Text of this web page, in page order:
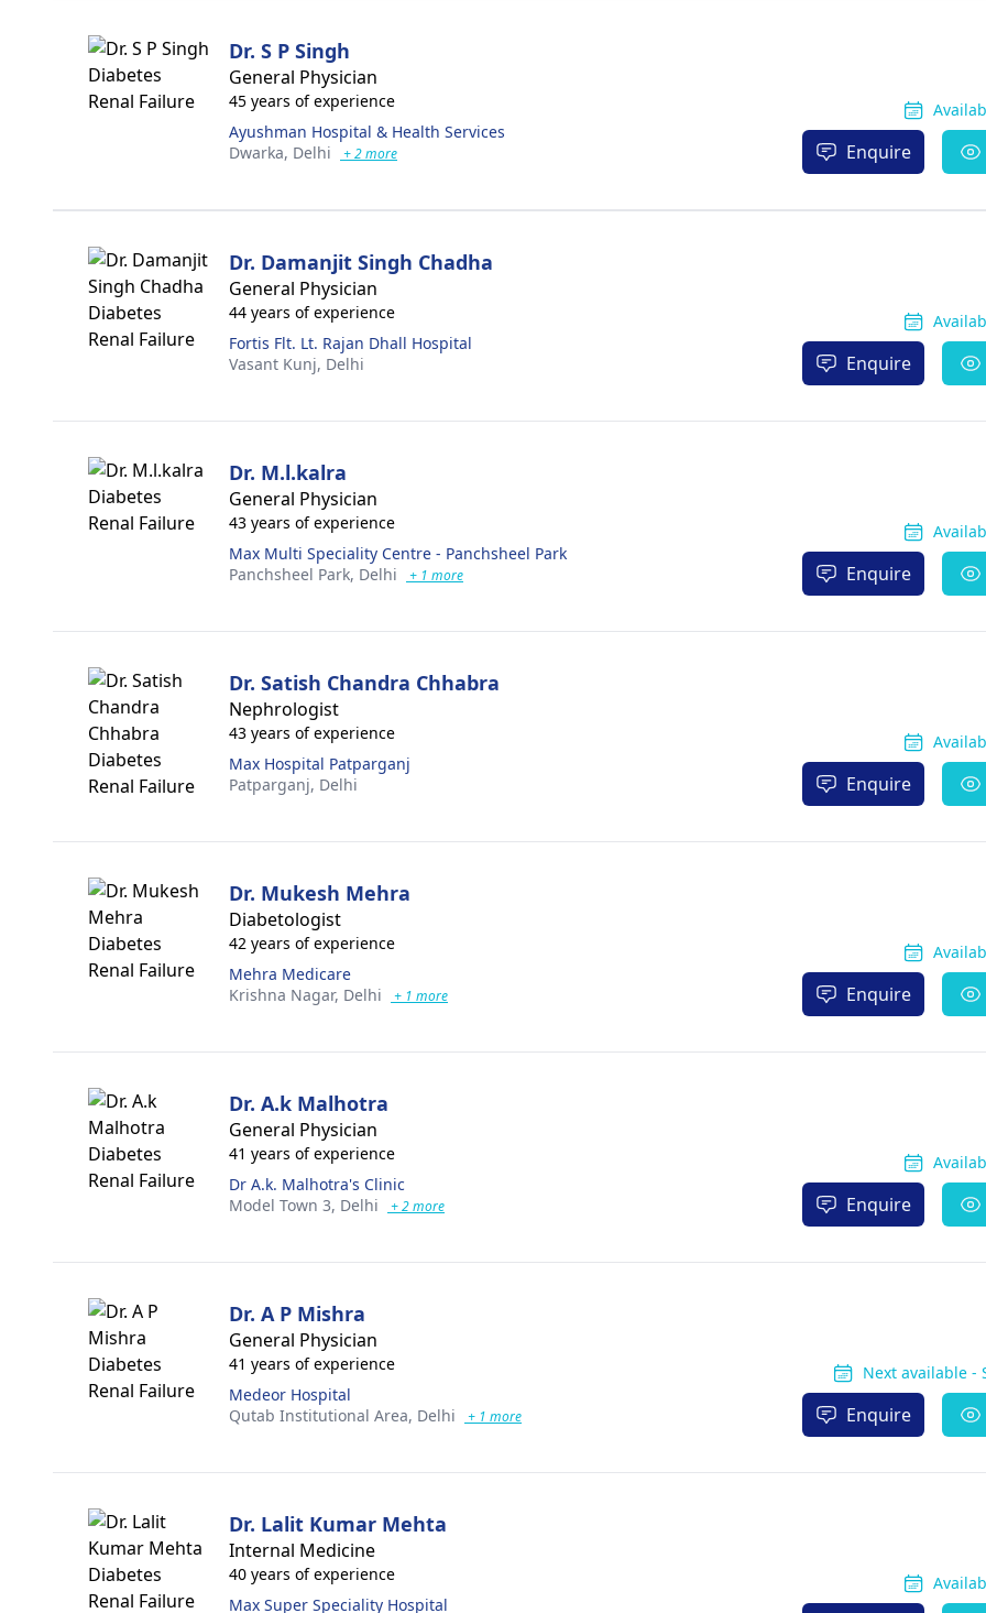
Dr. S P Singh
General Physician
45 years of experience
Ayushman Hospital & Health Services
Dwarka, Delhi + 2 more Enquire
Dr. Damanjit Singh Chadha
General Physician
44 years of experience
Fortis Flt. Lt. Rajan Dhall Hospital
Vasant Kunj, Delhi Enquire
Dr. M.l.kalra
General Physician
43 years of experience
Max Multi Speciality Centre - Panchsheel Park
Panchsheel Park, Delhi + 1 more Enquire
Dr. Satish Chandra Chhabra
Nephrologist
43 years of experience
Max Hospital Patparganj
Patparganj, Delhi Enquire
Dr. Mukesh Mehra
Diabetologist
42 years of experience
Mehra Medicare
Krishna Nagar, Delhi + 1 more Enquire
Dr. A.k Malhotra
General Physician
41 years of experience
Dr A.k. Malhotra's Clinic
Model Town 3, Delhi + 2 more Enquire
Dr. A P Mishra
General Physician
41 years of experience
Medeor Hospital
Qutab Institutional Area, Delhi + 1 more
Next available -
Enquire
Dr. Lalit Kumar Mehta
Internal Medicine
40 years of experience
Max Super Speciality Hospital